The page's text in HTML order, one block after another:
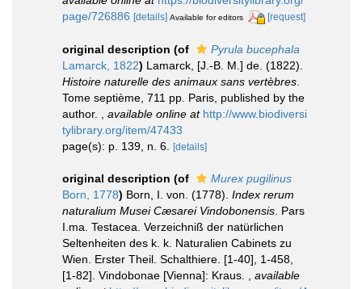
page/726886 [details] Available for editors [request]
original description (of
Pyrula bucephala
Lamarck, 1822) Lamarck, [J.-B. M.] de. (1822).
Histoire naturelle des animaux sans vertèbres
Tome septième, 711 pp. Paris, published by the
author.
available online at http://www.biodiversi
tylibrary.org/item/47433
page(s): p. 139, n. 6. [details]
original description (of
Murex pugilinus
Born, 1778) Born, I. von. (1778). Index rerum
naturalium Musei Cæsarei Vindobonensis . Pars
I.ma. Testacea. Verzeichniß der natürlichen
Seltenheiten des k. k. Naturalien Cabinets zu
Wien. Erster Theil. Schalthiere. [1-40], 1-458,
[1-82]. Vindobonae [Vienna]: Kraus.
available